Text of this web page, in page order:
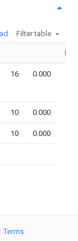
Filter table
16 0.000
10 0.000
10 0.000
Terms